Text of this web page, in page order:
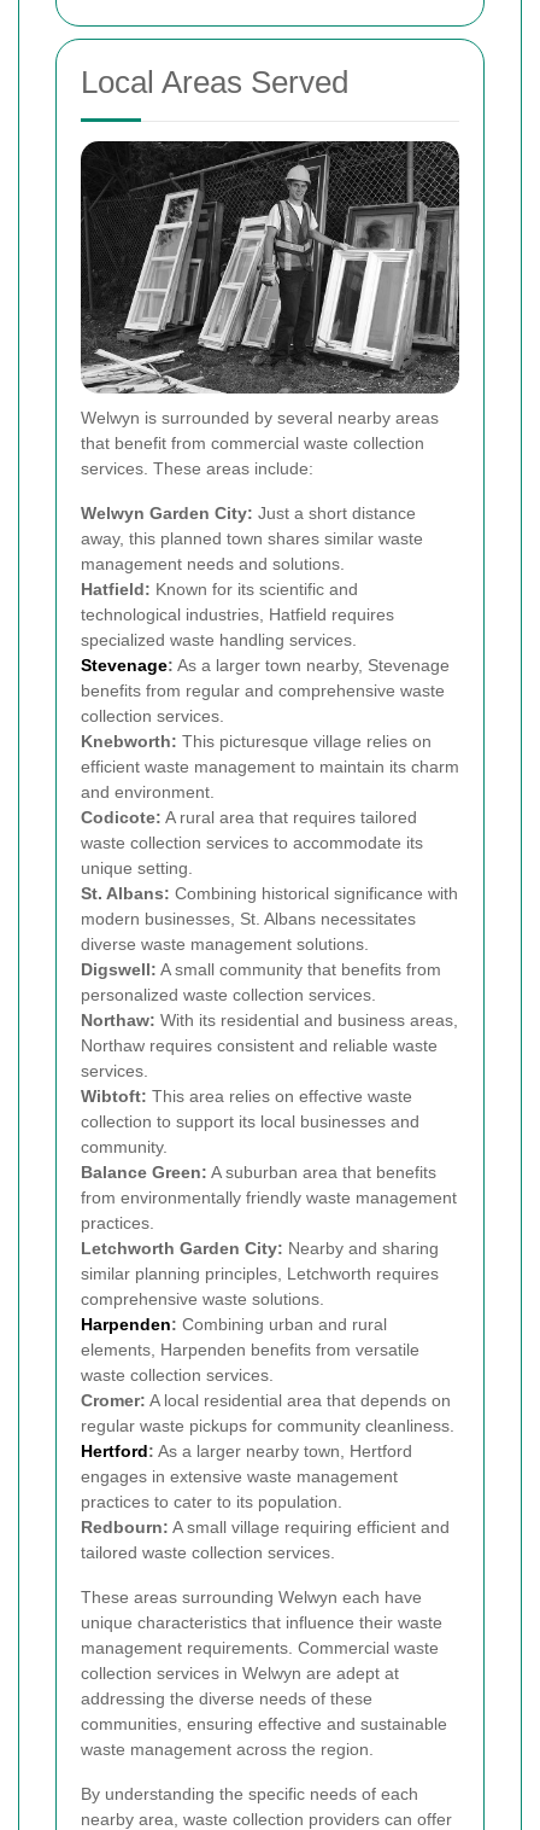
Local Areas Served
Welwyn is surrounded by several nearby areas
that benefit from commercial waste collection
services. These areas include:
Welwyn Garden City: Just a short distance
away, this planned town shares similar waste
management needs and solutions.
Hatfield: Known for its scientific and
technological industries, Hatfield requires
specialized waste handling services.
Stevenage: As a larger town nearby, Stevenage
benefits from regular and comprehensive waste
collection services.
Knebworth: This picturesque village relies on
efficient waste management to maintain its charm
and environment.
Codicote: A rural area that requires tailored
waste collection services to accommodate its
unique setting.
St. Albans: Combining historical significance with
modern businesses, St. Albans necessitates
diverse waste management solutions.
Digswell: A small community that benefits from
personalized waste collection services.
Northaw: With its residential and business areas,
Northaw requires consistent and reliable waste
services.
Wibtoft: This area relies on effective waste
collection to support its local businesses and
community.
Balance Green: A suburban area that benefits
from environmentally friendly waste management
practices.
Letchworth Garden City: Nearby and sharing
similar planning principles, Letchworth requires
comprehensive waste solutions.
Harpenden: Combining urban and rural
elements, Harpenden benefits from versatile
waste collection services.
Cromer: A local residential area that depends on
regular waste pickups for community cleanliness.
Hertford: As a larger nearby town, Hertford
engages in extensive waste management
practices to cater to its population.
Redbourn: A small village requiring efficient and
tailored waste collection services.
These areas surrounding Welwyn each have
unique characteristics that influence their waste
management requirements. Commercial waste
collection services in Welwyn are adept at
addressing the diverse needs of these
communities, ensuring effective and sustainable
waste management across the region.
By understanding the specific needs of each
nearby area, waste collection providers can offer